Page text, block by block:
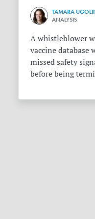
TAMARA
ANALYSIS
A whistleblower
vaccine database
missed safety
before being